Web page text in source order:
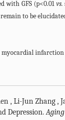
with GFS (p<0.01 vs.
remain to be
myocardial infarction
, Li-Jun Zhang ,
Depression.